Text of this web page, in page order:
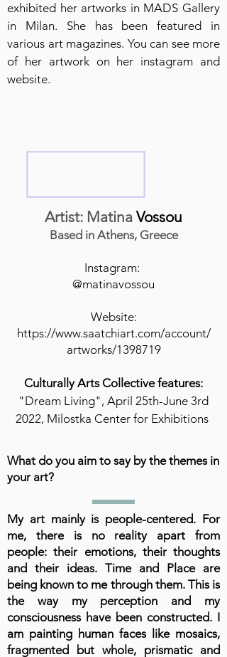
exhibited her artworks in MADS Gallery
in Milan. She has been featured in
various art magazines. You can see more
of her artwork on her instagram and
website.
Artist: Matina Vossou
Based in Athens, Greece
Instagram:
@matinavossou
Website:
https://www.saatchiart.com/account/
artworks/1398719
Culturally Arts Collective features:
"Dream Living", April 25th-June 3rd
2022, Milostka Center for Exhibitions
What do you aim to say by the themes in
your art?
My art mainly is people-centered. For
me, there is no reality apart from
people: their emotions, their thoughts
and their ideas. Time and Place are
being known to me through them. This is
the way my perception and my
consciousness have been constructed. I
am painting human faces like mosaics,
fragmented but whole, prismatic and